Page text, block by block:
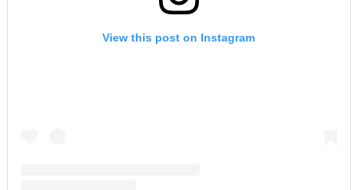
View this post on Instagram